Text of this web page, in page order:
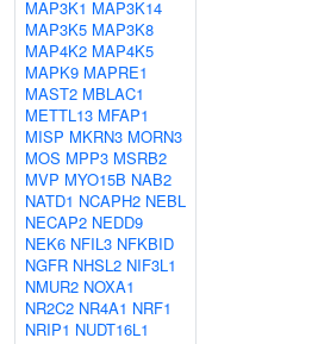
MAP3K1 MAP3K14
MAP3K5 MAP3K8
MAP4K2 MAP4K5
MAPK9 MAPRE1
MAST2 MBLAC1
METTL13 MFAP1
MISP MKRN3 MORN3
MOS MPP3 MSRB2
MVP MYO15B NAB2
NATD1 NCAPH2 NEBL
NECAP2 NEDD9
NEK6 NFIL3 NFKBID
NGFR NHSL2 NIF3L1
NMUR2 NOXA1
NR2C2 NR4A1 NRF1
NRIP1 NUDT16L1